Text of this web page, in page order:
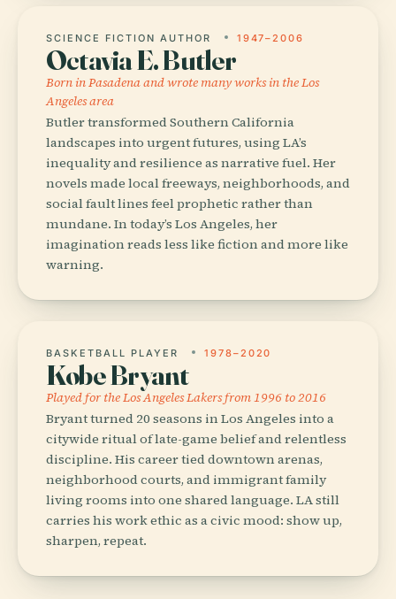
SCIENCE FICTION AUTHOR 1947–2006
Octavia E. Butler
Born in Pasadena and wrote many works in the Los
Angeles area
Butler transformed Southern California
landscapes into urgent futures, using LA’s
inequality and resilience as narrative fuel. Her
novels made local freeways, neighborhoods, and
social fault lines feel prophetic rather than
mundane. In today’s Los Angeles, her
imagination reads less like fiction and more like
warning.
BASKETBALL PLAYER 1978–2020
Kobe Bryant
Played for the Los Angeles Lakers from 1996 to 2016
Bryant turned 20 seasons in Los Angeles into a
citywide ritual of late-game belief and relentless
discipline. His career tied downtown arenas,
neighborhood courts, and immigrant family
living rooms into one shared language. LA still
carries his work ethic as a civic mood: show up,
sharpen, repeat.